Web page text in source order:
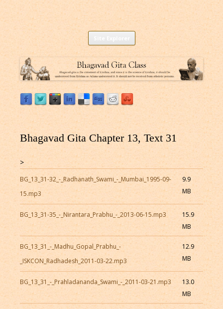
Listen to Bhagavad Gita As It Is Online |
Bhagavad Gita Audio
Download or Listen to Bhagavad Gita Class online for free based on
teaching of Srila Prabhupada.
Skip
Bhagavad Gita Chapter 13, Text 31
>
BG_13_31-32_-_Radhanath_Swami_-_Mumbai_1995-09-
15.mp3
9.9
MB
BG_13_31-35_-_Nirantara_Prabhu_-_2013-06-15.mp3
15.9
MB
BG_13_31_-_Madhu_Gopal_Prabhu_-
_ISKCON_Radhadesh_2011-03-22.mp3
12.9
MB
BG_13_31_-_Prahladananda_Swami_-_2011-03-21.mp3
13.0
MB